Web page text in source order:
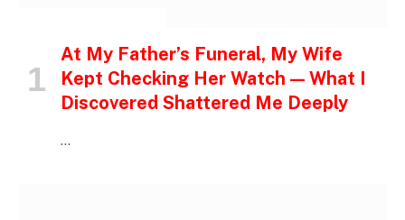
At My Father’s Funeral, My Wife
Kept Checking Her Watch — What I
Discovered Shattered Me Deeply
…